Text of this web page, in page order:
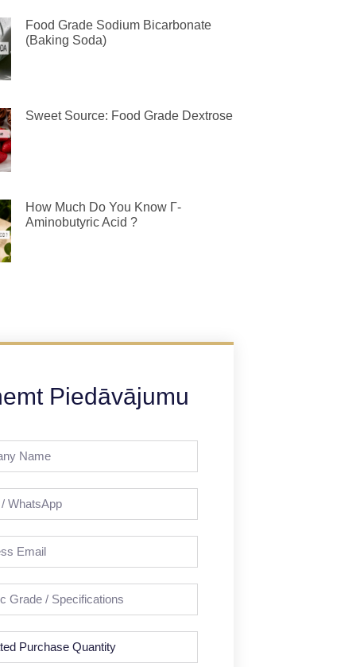
Food Grade Sodium Bicarbonate
(Baking Soda)
Sweet Source: Food Grade Dextrose
How Much Do You Know Γ-
Aminobutyric Acid ?
Piedāvājumu